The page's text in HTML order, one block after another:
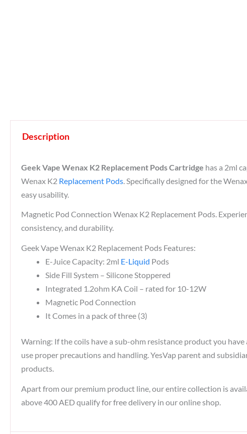
Description
Geek Vape Wenax K2 Replacement Pods Cartridge has a 2ml
Wenax K2 Replacement Pods. Specifically designed for the
easy usability.
Magnetic Pod Connection Wenax K2 Replacement Pods.
consistency, and durability.
Geek Vape Wenax K2 Replacement Pods Features:
E-Juice Capacity: 2ml E-Liquid Pods
Side Fill System – Silicone Stoppered
Integrated 1.2ohm KA Coil – rated for 10-12W
Magnetic Pod Connection
It Comes in a pack of three (3)
Warning: If the coils have a sub-ohm resistance product you
use proper precautions and handling. YesVap parent and
products.
Apart from our premium product line, our entire collection is
above 400 AED qualify for free delivery in our online shop.